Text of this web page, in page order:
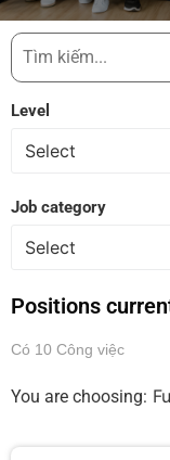
Level
Select
Job category
Select
Positions
Có 10 Công việc
You are choosing: